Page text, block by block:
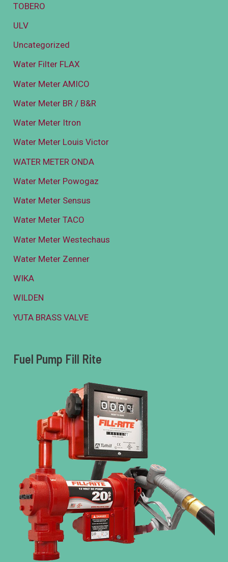
TOBERO
ULV
Uncategorized
Water Filter FLAX
Water Meter AMICO
Water Meter BR / B&R
Water Meter Itron
Water Meter Louis Victor
WATER METER ONDA
Water Meter Powogaz
Water Meter Sensus
Water Meter TACO
Water Meter Westechaus
Water Meter Zenner
WIKA
WILDEN
YUTA BRASS VALVE
Fuel Pump Fill Rite